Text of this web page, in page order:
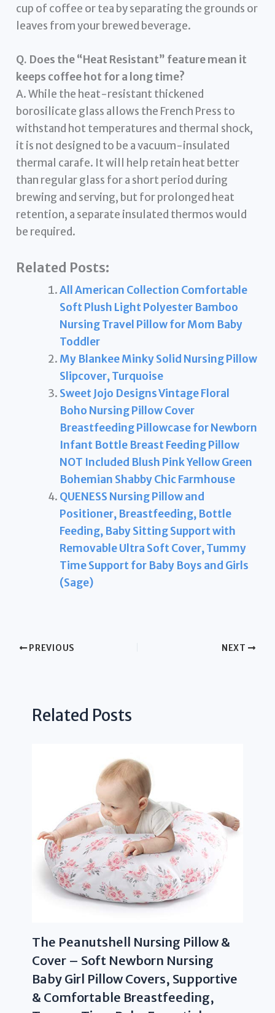
cup of coffee or tea by separating the grounds or
leaves from your brewed beverage.
Q. Does the “Heat Resistant” feature mean it
keeps coffee hot for a long time?
A. While the heat-resistant thickened
borosilicate glass allows the French Press to
withstand hot temperatures and thermal shock,
it is not designed to be a vacuum-insulated
thermal carafe. It will help retain heat better
than regular glass for a short period during
brewing and serving, but for prolonged heat
retention, a separate insulated thermos would
be required.
Related Posts:
All American Collection Comfortable
Soft Plush Light Polyester Bamboo
Nursing Travel Pillow for Mom Baby
Toddler
My Blankee Minky Solid Nursing Pillow
Slipcover, Turquoise
Sweet Jojo Designs Vintage Floral
Boho Nursing Pillow Cover
Breastfeeding Pillowcase for Newborn
Infant Bottle Breast Feeding Pillow
NOT Included Blush Pink Yellow Green
Bohemian Shabby Chic Farmhouse
QUENESS Nursing Pillow and
Positioner, Breastfeeding, Bottle
Feeding, Baby Sitting Support with
Removable Ultra Soft Cover, Tummy
Time Support for Baby Boys and Girls
(Sage)
PREVIOUS NEXT
Related Posts
The Peanutshell Nursing Pillow &
Cover – Soft Newborn Nursing
Baby Girl Pillow Covers, Supportive
& Comfortable Breastfeeding,